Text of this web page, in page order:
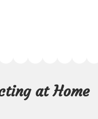
at Home